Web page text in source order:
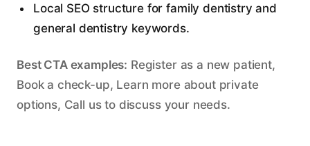
Local SEO structure for family dentistry and
general dentistry keywords.
Best CTA examples: Register as a new patient,
Book a check-up, Learn more about private
options, Call us to discuss your needs.